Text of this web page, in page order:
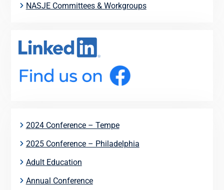
NASJE Committees & Workgroups
2024 Conference – Tempe
2025 Conference – Philadelphia
Adult Education
Annual Conference